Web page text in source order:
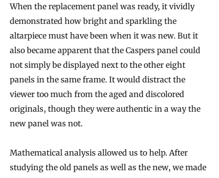
When the replacement panel was ready, it vividly
demonstrated how bright and sparkling the
altarpiece must have been when it was new. But it
also became apparent that the Caspers panel could
not simply be displayed next to the other eight
panels in the same frame. It would distract the
viewer too much from the aged and discolored
originals, though they were authentic in a way the
new panel was not.
Mathematical analysis allowed us to help. After
studying the old panels as well as the new, we made